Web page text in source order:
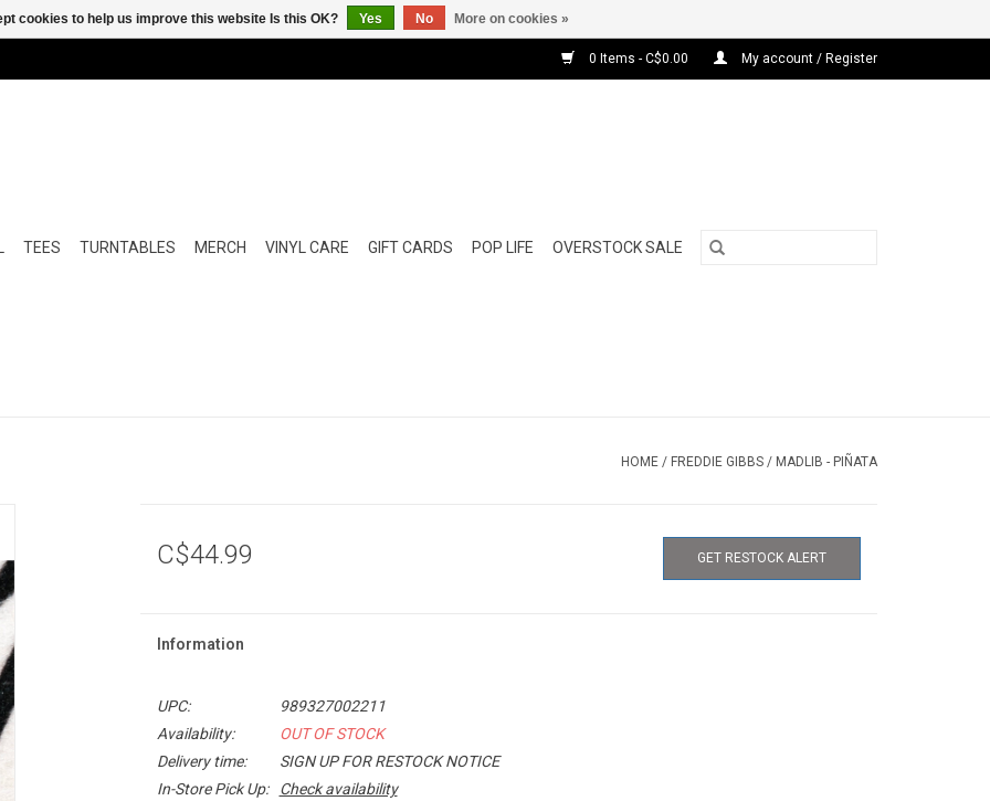
0 Items - C$0.00 My account / Register
TEES TURNTABLES MERCH VINYL CARE GIFT CARDS POP LIFE OVERSTOCK SALE
HOME / FREDDIE GIBBS / MADLIB - PIÑATA
C$44.99 GET RESTOCK ALERT
Information
UPC:
989327002211
Availability:
OUT OF STOCK
Delivery time:
SIGN UP FOR RESTOCK NOTICE
In-Store Pick Up:
Check availability
cookies to help us improve this website Is this OK? Yes No More on cookies »